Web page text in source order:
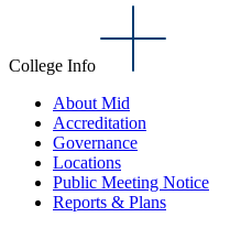
College Info
About Mid
Accreditation
Governance
Locations
Public Meeting Notice
Reports & Plans